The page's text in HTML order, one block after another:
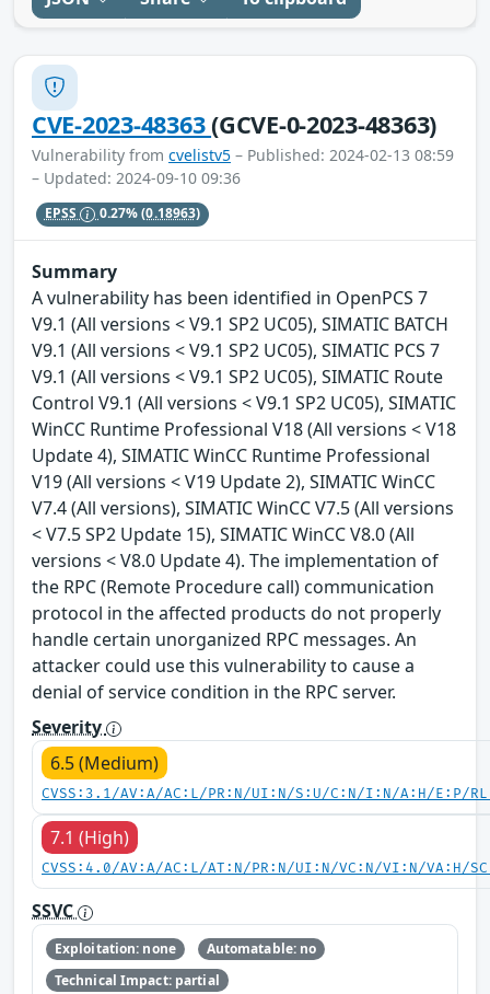
CVE-2023-48363(GCVE-0-2023-48363)
Vulnerability from cvelistv5 – Published: 2024-02-13 08:59
– Updated: 2024-09-10 09:36
EPSS 0.27%(0.18963)
Summary
A vulnerability has been identified in OpenPCS 7
V9.1 (All versions < V9.1 SP2 UC05), SIMATIC BATCH
V9.1 (All versions < V9.1 SP2 UC05), SIMATIC PCS 7
V9.1 (All versions < V9.1 SP2 UC05), SIMATIC Route
Control V9.1 (All versions < V9.1 SP2 UC05), SIMATIC
WinCC Runtime Professional V18 (All versions < V18
Update 4), SIMATIC WinCC Runtime Professional
V19 (All versions < V19 Update 2), SIMATIC WinCC
V7.4 (All versions), SIMATIC WinCC V7.5 (All versions
< V7.5 SP2 Update 15), SIMATIC WinCC V8.0 (All
versions < V8.0 Update 4). The implementation of
the RPC (Remote Procedure call) communication
protocol in the affected products do not properly
handle certain unorganized RPC messages. An
attacker could use this vulnerability to cause a
denial of service condition in the RPC server.
Severity
6.5 (Medium)
CVSS:3.1/AV:A/AC:L/PR:N/UI:N/S:U/C:N/I:N/A:H/E:P/
7.1 (High)
CVSS:4.0/AV:A/AC:L/AT:N/PR:N/UI:N/VC:N/VI:N/VA:H/
SSVC
Exploitation: none
Automatable: no
Technical Impact: partial